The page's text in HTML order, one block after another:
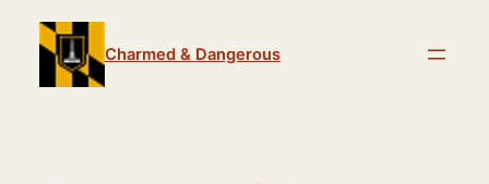
content
Charmed & Dangerous